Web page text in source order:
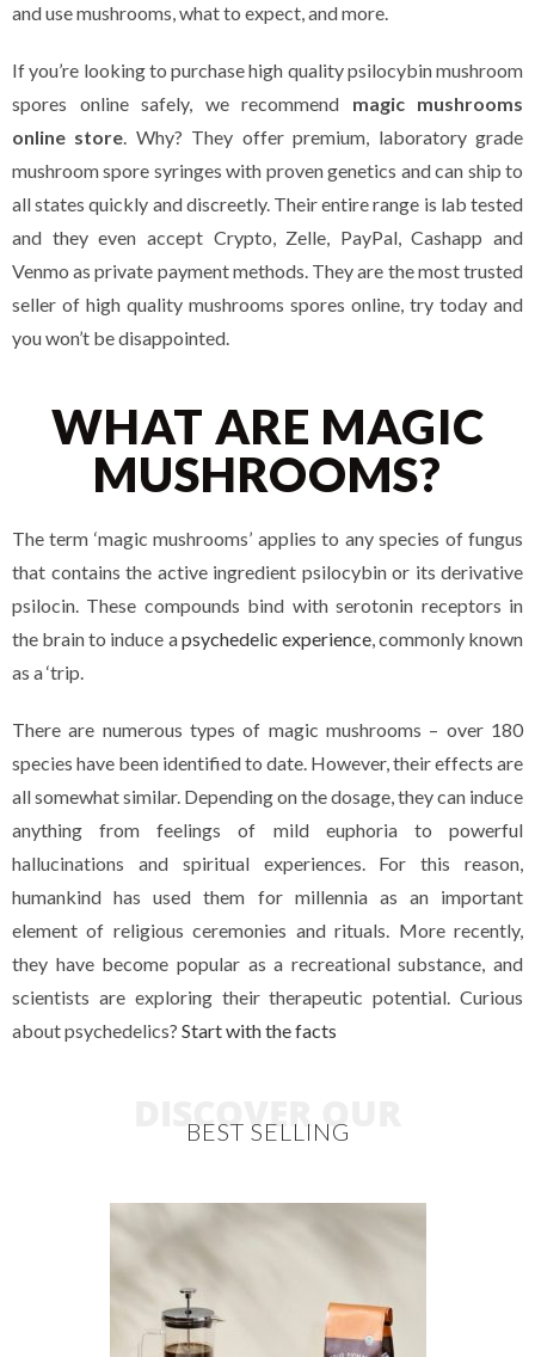
and use mushrooms, what to expect, and more.
If you’re looking to purchase high quality psilocybin mushroom
spores online safely, we recommend magic mushrooms
online store. Why? They offer premium, laboratory grade
mushroom spore syringes with proven genetics and can ship to
all states quickly and discreetly. Their entire range is lab tested
and they even accept Crypto, Zelle, PayPal, Cashapp and
Venmo as private payment methods. They are the most trusted
seller of high quality mushrooms spores online, try today and
you won’t be disappointed.
WHAT ARE MAGIC
MUSHROOMS?
The term ‘magic mushrooms’ applies to any species of fungus
that contains the active ingredient psilocybin or its derivative
psilocin. These compounds bind with serotonin receptors in
the brain to induce apsychedelic experience, commonly known
as a ‘trip.
There are numerous types of magic mushrooms – over 180
species have been identified to date. However, their effects are
all somewhat similar. Depending on the dosage, they can induce
anything from feelings of mild euphoria to powerful
hallucinations and spiritual experiences. For this reason,
humankind has used them for millennia as an important
element of religious ceremonies and rituals. More recently,
they have become popular as a recreational substance, and
scientists are exploring their therapeutic potential. Curious
about psychedelics? Start with the facts
DISCOVER OUR
BEST SELLING